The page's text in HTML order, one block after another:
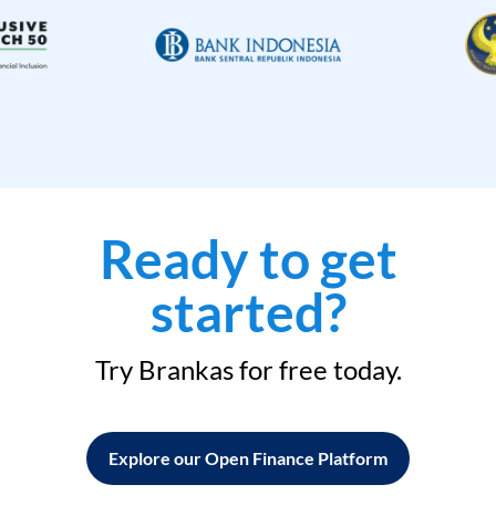
Ready to get
started?
Try Brankas for free today.
Explore our Open Finance Platform